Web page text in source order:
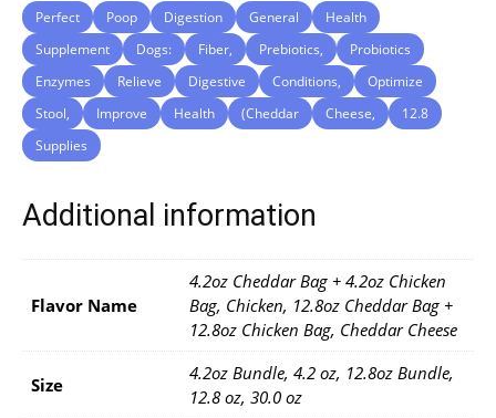
Perfect Poop Digestion General
Health
Supplement
Dogs: Fiber, Prebiotics,
Probiotics
Enzymes
Relieve Digestive Conditions,
Optimize
Stool,
Improve Health (Cheddar Cheese,
12.8
Supplies
Additional information
Flavor Name
4.2oz Cheddar Bag + 4.2oz Chicken
Bag, Chicken, 12.8oz Cheddar Bag +
12.8oz Chicken Bag, Cheddar Cheese
Size
4.2oz Bundle, 4.2 oz, 12.8oz Bundle,
12.8 oz, 30.0 oz